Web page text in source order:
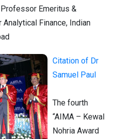
Emeritus &
Finance, Indian
Citation of Dr
Samuel Paul
The fourth
“AIMA – Kewal
Nohria Award